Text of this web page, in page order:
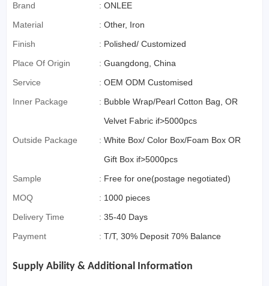
Brand
: ONLEE
Material
: Other, Iron
Finish
: Polished/ Customized
Place Of Origin
: Guangdong, China
Service
: OEM ODM Customised
Inner Package
: Bubble Wrap/Pearl Cotton Bag, OR
Velvet Fabric if>5000pcs
Outside Package
: White Box/ Color Box/Foam Box OR
Gift Box if>5000pcs
Sample
: Free for one(postage negotiated)
MOQ
: 1000 pieces
Delivery Time
: 35-40 Days
Payment
: T/T, 30% Deposit 70% Balance
Supply Ability & Additional Information